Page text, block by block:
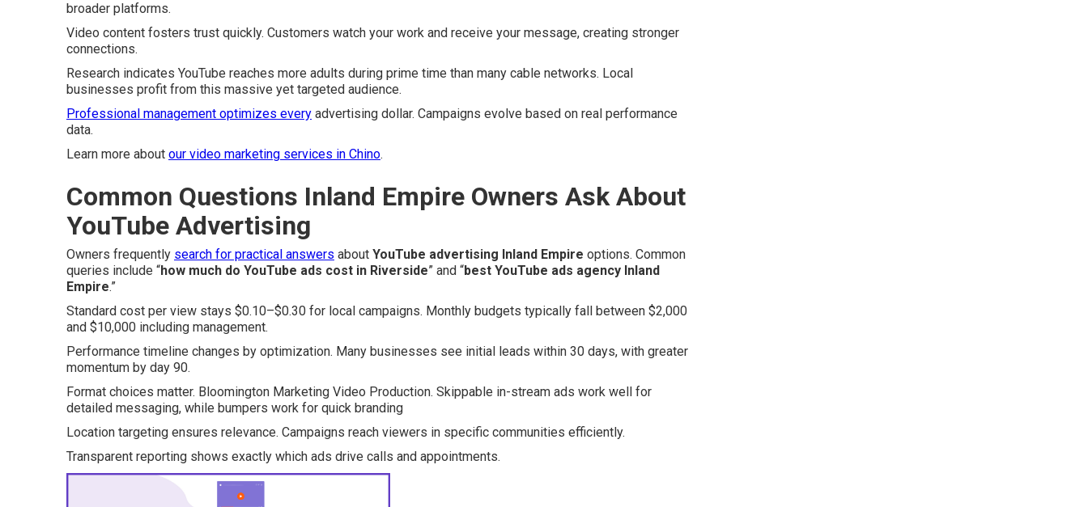
broader platforms.
Video content fosters trust quickly. Customers watch your work and receive your message, creating stronger
connections.
Research indicates YouTube reaches more adults during prime time than many cable networks. Local
businesses profit from this massive yet targeted audience.
Professional management optimizes every advertising dollar. Campaigns evolve based on real performance
data.
Learn more about our video marketing services in Chino.
Common Questions Inland Empire Owners Ask About
YouTube Advertising
Owners frequently search for practical answers about YouTube advertising Inland Empire options. Common
queries include “how much do YouTube ads cost in Riverside” and “best YouTube ads agency Inland
Empire.”
Standard cost per view stays $0.10–$0.30 for local campaigns. Monthly budgets typically fall between $2,000
and $10,000 including management.
Performance timeline changes by optimization. Many businesses see initial leads within 30 days, with greater
momentum by day 90.
Format choices matter. Bloomington Marketing Video Production. Skippable in-stream ads work well for
detailed messaging, while bumpers work for quick branding
Location targeting ensures relevance. Campaigns reach viewers in specific communities efficiently.
Transparent reporting shows exactly which ads drive calls and appointments.